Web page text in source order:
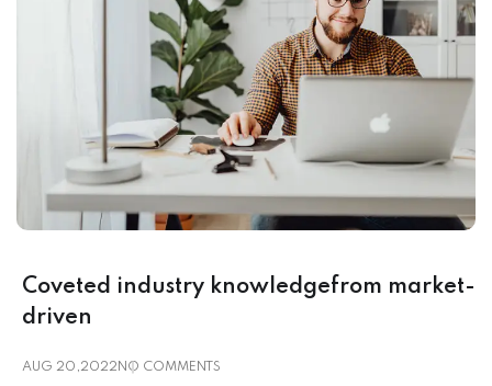
Coveted industry knowledgefrom market-
driven
AUG 20,2022 NO COMMENTS